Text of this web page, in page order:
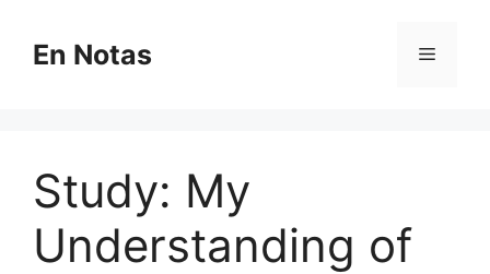
contentEn Notas Menu
Study: My
Understanding of